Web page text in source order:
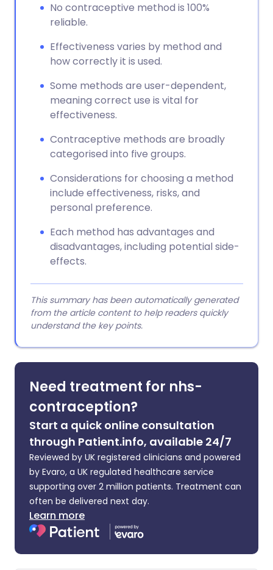
No contraceptive method is 100%
reliable.
Effectiveness varies by method and
how correctly it is used.
Some methods are user-dependent,
meaning correct use is vital for
effectiveness.
Contraceptive methods are broadly
categorised into five groups.
Considerations for choosing a method
include effectiveness, risks, and
personal preference.
Each method has advantages and
disadvantages, including potential side-
effects.
This summary has been automatically generated
from the article content to help readers quickly
understand the key points.
Need treatment for nhs-
contraception?
Start a quick online consultation
through Patient.info, available 24/7
Reviewed by UK registered clinicians and powered
by Evaro, a UK regulated healthcare service
supporting over 2 million patients. Treatment can
often be delivered next day.
Learn more